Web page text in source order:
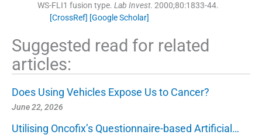
WS-FLI1 fusion type. Lab Invest. 2000;80:1833-44.
[CrossRef] [Google Scholar]
Suggested read for related
articles:
Does Using Vehicles Expose Us to Cancer?
June 22, 2026
Utilising Oncofix’s Questionnaire-based Artificial…